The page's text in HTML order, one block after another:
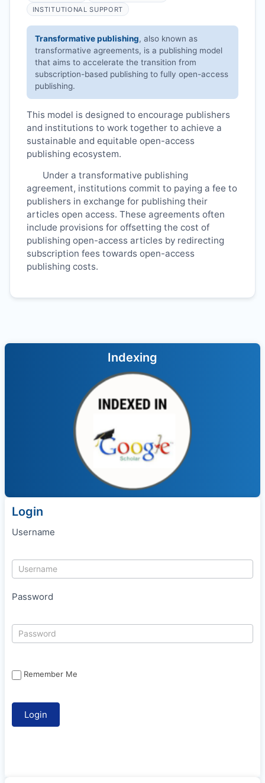
INSTITUTIONAL SUPPORT
Transformative publishing, also known as
transformative agreements, is a publishing model
that aims to accelerate the transition from
subscription-based publishing to fully open-access
publishing.
This model is designed to encourage publishers
and institutions to work together to achieve a
sustainable and equitable open-access
publishing ecosystem.
Under a transformative publishing
agreement, institutions commit to paying a fee to
publishers in exchange for publishing their
articles open access. These agreements often
include provisions for offsetting the cost of
publishing open-access articles by redirecting
subscription fees towards open-access
publishing costs.
Indexing
Login
Username
Password
Remember Me